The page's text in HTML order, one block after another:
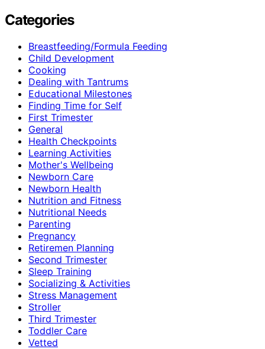
Categories
Breastfeeding/Formula Feeding
Child Development
Cooking
Dealing with Tantrums
Educational Milestones
Finding Time for Self
First Trimester
General
Health Checkpoints
Learning Activities
Mother's Wellbeing
Newborn Care
Newborn Health
Nutrition and Fitness
Nutritional Needs
Parenting
Pregnancy
Retiremen Planning
Second Trimester
Sleep Training
Socializing & Activities
Stress Management
Stroller
Third Trimester
Toddler Care
Vetted